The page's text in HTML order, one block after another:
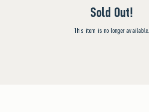
Sold Out!
This item is no longer available.